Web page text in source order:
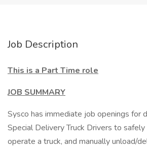
Job Description
This is a Part Time role
JOB SUMMARY
Sysco has immediate job openings for
Special Delivery Truck Drivers to
operate a truck, and manually unload/